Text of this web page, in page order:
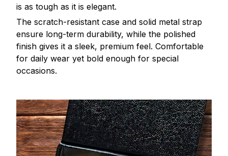
is as tough as it is elegant.
The scratch-resistant case and solid metal strap
ensure long-term durability, while the polished
finish gives it a sleek, premium feel. Comfortable
for daily wear yet bold enough for special
occasions.